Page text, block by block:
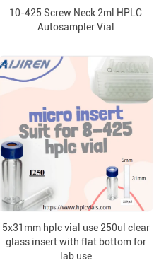
10-425 Screw Neck 2ml HPLC
Autosampler Vial
5x31mm hplc vial use 250ul clear
glass insert with flat bottom for
lab use